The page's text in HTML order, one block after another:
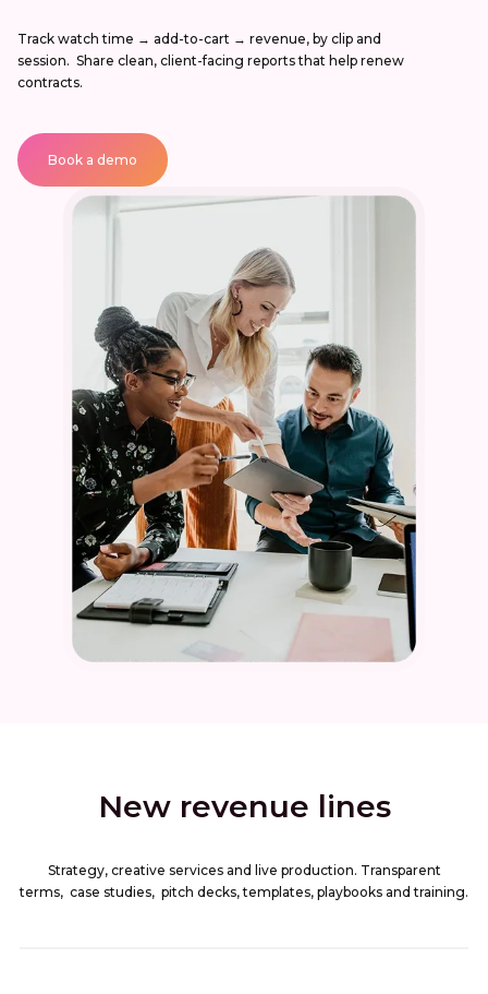
Track watch time → add-to-cart → revenue, by clip and
session. Share clean, client-facing reports that help renew
contracts.
Book a demo
New revenue lines
Strategy, creative services and live production. Transparent
terms, case studies, pitch decks, templates, playbooks and training.